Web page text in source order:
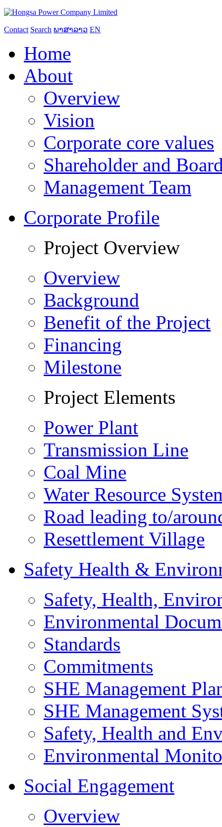
Contact Search ພາສາລາວ EN
Home
About
Overview
Vision
Corporate core values
Shareholder and
Management Team
Corporate Profile
Project Overview
Overview
Background
Benefit of the Project
Financing
Milestone
Project Elements
Power Plant
Transmission Line
Coal Mine
Water Resource
Road leading to/
Resettlement Village
Safety Health &
Safety, Health,
Environmental
Standards
Commitments
SHE Management
SHE Management
Safety, Health and
Environmental
Social Engagement
Overview